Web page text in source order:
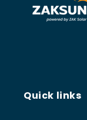
Quick links